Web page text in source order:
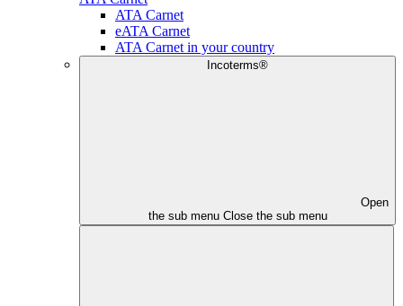
ATA Carnet
eATA Carnet
ATA Carnet in your country
Incoterms®
Open
the sub menu Close the sub menu